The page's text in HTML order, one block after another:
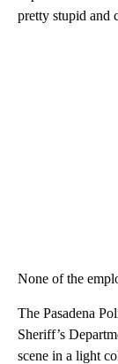
pretty stupid and
None of the
The Pasadena
Sheriff’s
scene in a light